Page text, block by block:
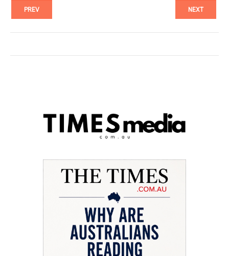
PREV NEXT